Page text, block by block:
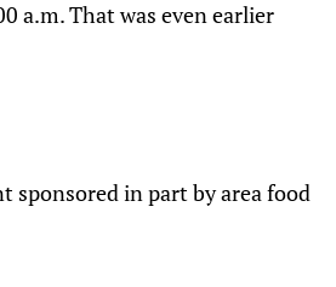
a.m. That was even earlier
sponsored in part by area food